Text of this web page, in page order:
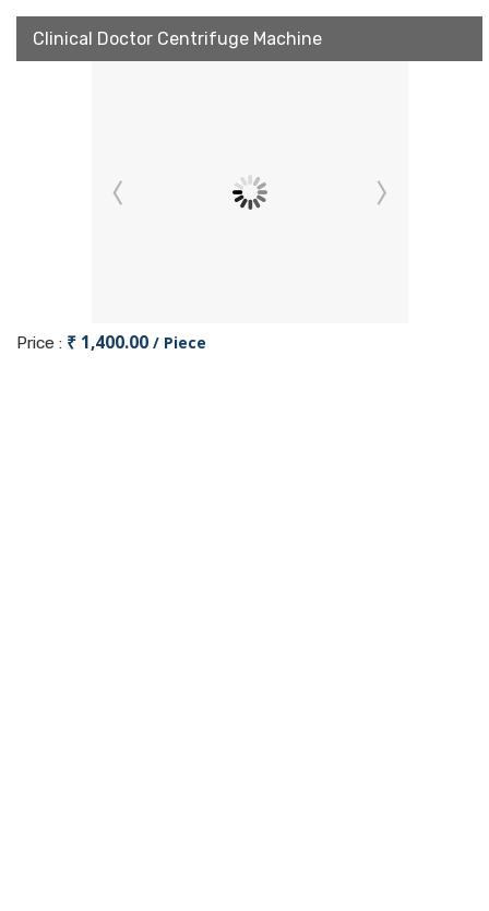
Clinical Doctor Centrifuge Machine
Price : ₹ 1,400.00 / Piece